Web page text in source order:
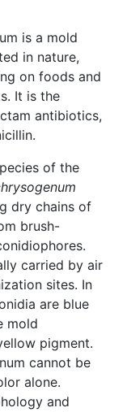
is a mold
in nature,
on foods and
It is the
antibiotics,
of the
dry chains of
brush-
carried by air
sites. In
are blue
mold
pigment.
cannot be
alone.
and